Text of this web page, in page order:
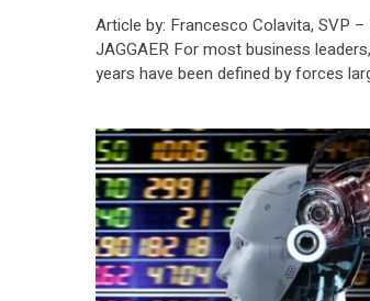
Article by: Francesco Colavita, SVP
JAGGAER For most business
years have been defined by forces
5.8% in 2024. At the same time, Tail
costs continue to fluctuate